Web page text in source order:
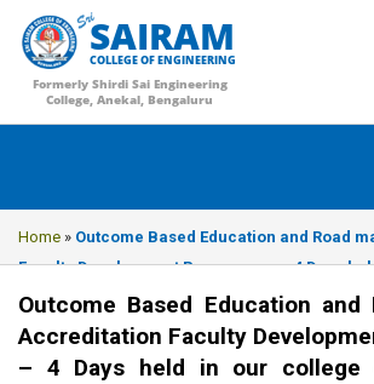
SAIRAM
COLLEGE OF ENGINEERING
Formerly Shirdi Sai Engineering
College, Anekal, Bengaluru
Home » Outcome Based Education and Road
Faculty Development Programme – 4 Days
campus from 18.01.2017 to 21.01.2017.
Outcome Based Education and
Accreditation Faculty
– 4 Days held in our college